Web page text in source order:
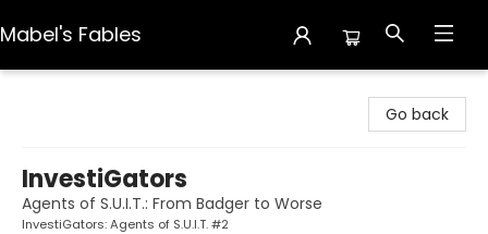
Mabel's Fables
Go back
InvestiGators
Agents of S.U.I.T.: From Badger to Worse
InvestiGators: Agents of S.U.I.T. #2